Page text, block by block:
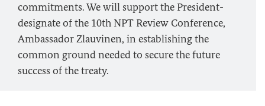
commitments. We will support the President-
designate of the 10th NPT Review Conference,
Ambassador Zlauvinen, in establishing the
common ground needed to secure the future
success of the treaty.